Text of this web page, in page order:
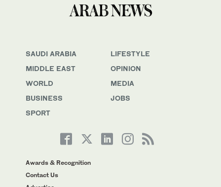
SAUDI ARABIA
MIDDLE EAST
WORLD
BUSINESS
SPORT
LIFESTYLE
OPINION
MEDIA
JOBS
Awards & Recognition
Contact Us